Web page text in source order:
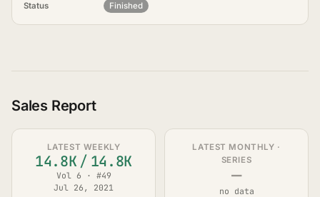
Status Finished
Sales Report
LATEST WEEKLY
14.8K / 14.8K
Vol 6 · #49
Jul 26, 2021
LATEST MONTHLY ·
SERIES
—
no data